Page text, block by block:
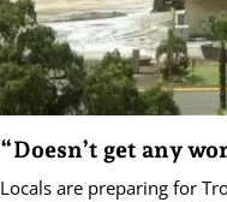
“Doesn’t get any
Locals are preparing for